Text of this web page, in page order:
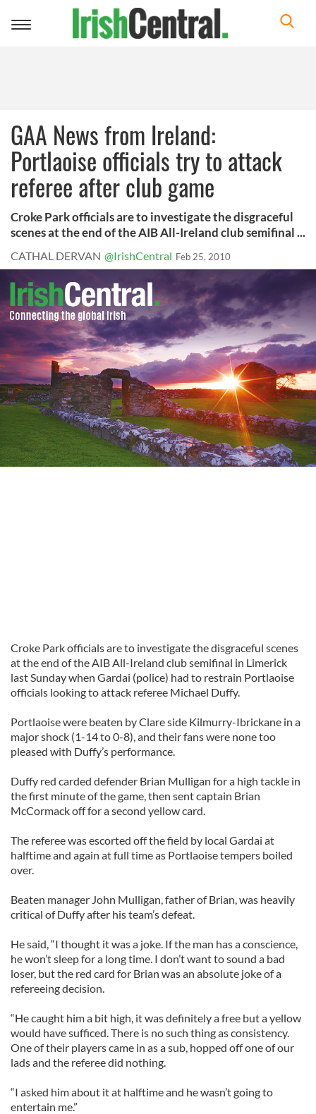
Toggle
GAA News from Ireland:
Portlaoise officials try to attack
referee after club game
Croke Park officials are to investigate the disgraceful
scenes at the end of the AIB All-Ireland club semifinal ...
CATHAL DERVAN @IrishCentral Feb 25, 2010
Croke Park officials are to investigate the disgraceful scenes
at the end of the AIB All-Ireland club semifinal in Limerick
last Sunday when Gardai (police) had to restrain Portlaoise
officials looking to attack referee Michael Duffy.
Portlaoise were beaten by Clare side Kilmurry-Ibrickane in a
major shock (1-14 to 0-8), and their fans were none too
pleased with Duffy’s performance.
Duffy red carded defender Brian Mulligan for a high tackle in
the first minute of the game, then sent captain Brian
McCormack off for a second yellow card.
The referee was escorted off the field by local Gardai at
halftime and again at full time as Portlaoise tempers boiled
over.
Beaten manager John Mulligan, father of Brian, was heavily
critical of Duffy after his team’s defeat.
He said, “I thought it was a joke. If the man has a conscience,
he won’t sleep for a long time. I don’t want to sound a bad
loser, but the red card for Brian was an absolute joke of a
refereeing decision.
“He caught him a bit high, it was definitely a free but a yellow
would have sufficed. There is no such thing as consistency.
One of their players came in as a sub, hopped off one of our
lads and the referee did nothing.
“I asked him about it at halftime and he wasn’t going to
entertain me.”